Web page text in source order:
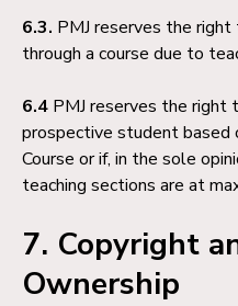
6.3. PMJ reserves the
through a course due to
6.4 PMJ reserves the right
prospective student
Course or if, in the sole
teaching sections are at
7. Copyright
Ownership